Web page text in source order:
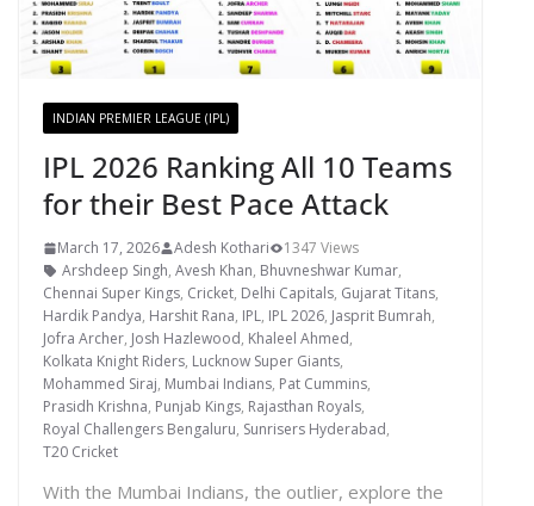
INDIAN PREMIER LEAGUE (IPL)
IPL 2026 Ranking All 10 Teams
for their Best Pace Attack
March 17, 2026 Adesh Kothari
1347 Views
Arshdeep Singh, Avesh Khan, Bhuvneshwar Kumar,
Chennai Super Kings, Cricket, Delhi Capitals, Gujarat Titans,
Hardik Pandya, Harshit Rana, IPL, IPL 2026, Jasprit Bumrah,
Jofra Archer, Josh Hazlewood, Khaleel Ahmed,
Kolkata Knight Riders, Lucknow Super Giants,
Mohammed Siraj, Mumbai Indians, Pat Cummins,
Prasidh Krishna, Punjab Kings, Rajasthan Royals,
Royal Challengers Bengaluru, Sunrisers Hyderabad,
T20 Cricket
With the Mumbai Indians, the outlier, explore the